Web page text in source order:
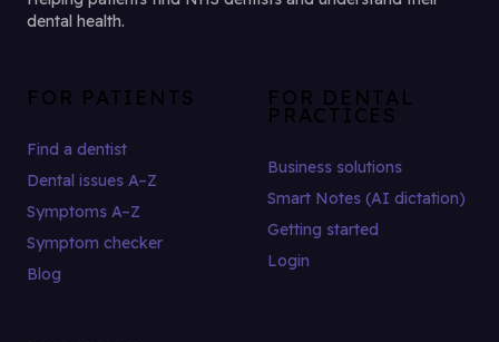
dental health.
FOR PATIENTS
Find a dentist
Dental issues A–Z
Symptoms A–Z
Symptom checker
Blog
FOR DENTAL
PRACTICES
Business solutions
Smart Notes (AI dictation)
Getting started
Login